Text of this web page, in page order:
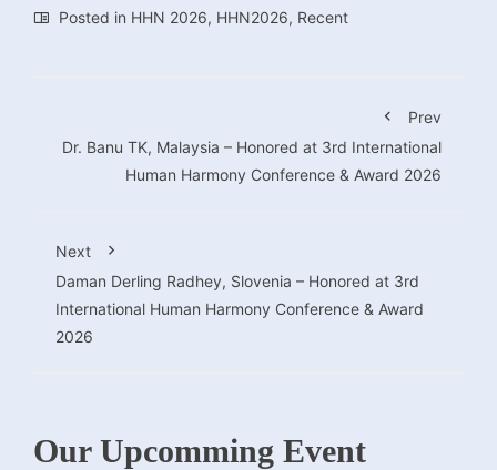
Posted in HHN 2026, HHN2026, Recent
Prev
Dr. Banu TK, Malaysia – Honored at 3rd International
Human Harmony Conference & Award 2026
Next
Daman Derling Radhey, Slovenia – Honored at 3rd
International Human Harmony Conference & Award
2026
Our Upcomming Event